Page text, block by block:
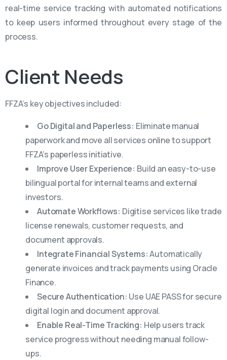
real-time service tracking with automated notifications
to keep users informed throughout every stage of the
process.
Client Needs
FFZA’s key objectives included:
Go Digital and Paperless: Eliminate manual
paperwork and move all services online to support
FFZA’s paperless initiative.
Improve User Experience: Build an easy-to-use
bilingual portal for internal teams and external
investors.
Automate Workflows: Digitise services like trade
license renewals, customer requests, and
document approvals.
Integrate Financial Systems:Automatically
generate invoices and track payments using Oracle
Finance.
Secure Authentication: Use UAE PASS for secure
digital login and document approval.
Enable Real-Time Tracking: Help users track
service progress without needing manual follow-
ups.